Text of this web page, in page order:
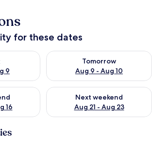
for these dates
9
tonight Aug 8 - Aug 9
Tomorrow
Aug 9 - Aug 10
Check availability for
16
this weekend Aug 14 - Aug 16
Next weekend
Aug 21 - Aug 23
Check availability for next